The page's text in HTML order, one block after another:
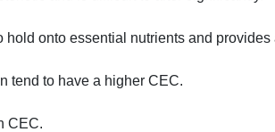
hold onto essential nutrients and
tend to have a higher CEC.
CEC.